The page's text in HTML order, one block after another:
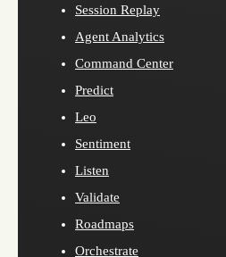
Session Replay
Agent Analytics
Command Center
Predict
Leo
Sentiment
Listen
Validate
Roadmaps
Orchestrate